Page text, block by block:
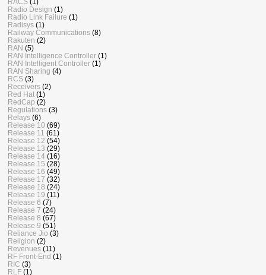
Radio Design (1)
Radio Link Failure (1)
Radisys (1)
Railway Communications (8)
Rakuten (2)
RAN (5)
RAN Intelligence Controller (1)
RAN Intelligent Controller (1)
RAN Sharing (4)
RCS (3)
Receivers (2)
Red Hat (1)
RedCap (2)
Regulations (3)
Relays (6)
Release 10 (69)
Release 11 (61)
Release 12 (54)
Release 13 (29)
Release 14 (16)
Release 15 (28)
Release 16 (49)
Release 17 (32)
Release 18 (24)
Release 19 (11)
Release 6 (7)
Release 7 (24)
Release 8 (67)
Release 9 (51)
Reliance Jio (3)
Religion (2)
Revenues (11)
RF Front-End (1)
RIC (3)
RLF (1)